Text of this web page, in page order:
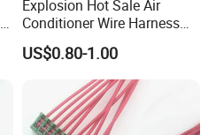
Explosion Hot Sale Air
Conditioner Wire Harness
Terminals with ISO9001
Certification
US$0.80-1.00